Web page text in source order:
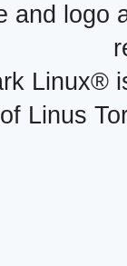
and logo
Linux®
Linus